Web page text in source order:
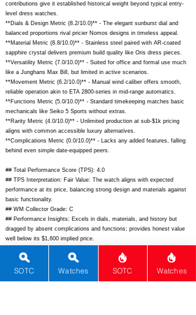
contributions give it established historical weight beyond typical entry-
level dress watches.
**Dials & Design Metric (8.2/10.0)** - The elegant sunburst dial and
balanced proportions rival pricier Nomos designs in timeless appeal.
**Material Metric (8.8/10.0)** - Stainless steel paired with AR-coated
sapphire crystal delivers premium build quality like Oris dress pieces.
**Versatility Metric (7.0/10.0)** - Suited for office and formal use much
like a Junghans Max Bill, but limited in active scenarios.
**Movement Metric (6.2/10.0)** - Manual wind caliber offers smooth,
reliable operation akin to ETA 2800-series in mid-range automatics.
**Functions Metric (5.0/10.0)** - Standard timekeeping matches basic
mechanicals like Seiko 5 Sports without extras.
**Rarity Metric (4.0/10.0)** - Unlimited production at sub-$1k pricing
aligns with common accessible luxury alternatives.
**Complications Metric (0.0/10.0)** - Lacks any added features, falling
behind even simple date-equipped peers.
## Total Performance Score (TPS): 4.0
## TPS Interpretation: Fair Value: The watch aligns with expected
performance at its price, balancing strong design and materials against
basic functionality.
## WM Collector Grade: C
## Performance Insights: Excels in dials, materials, and history but
dragged by absent complications and functions; provides honest value
well below its $1,600 implied price.
## Watch Data
[Picture URL] -
https://laco-watches.com/wp-
SOTC Watches SOTC Watches